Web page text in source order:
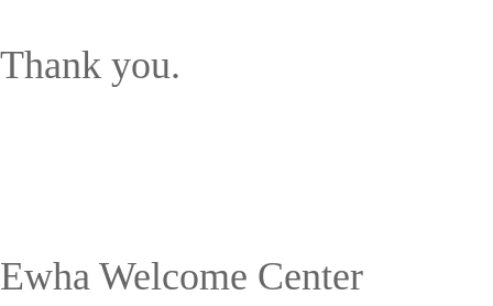
Thank you.
Ewha Welcome Center